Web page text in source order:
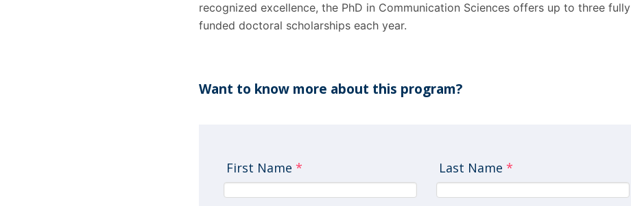
recognized excellence, the PhD in Communication Sciences offers up to three fully
funded doctoral scholarships each year.
Want to know more about this program?
First Name* Last Name*